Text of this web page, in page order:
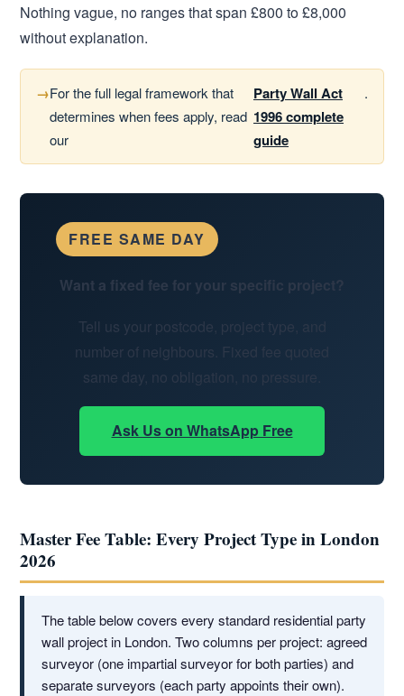
Nothing vague, no ranges that span £800 to £8,000
without explanation.
For the full legal framework that
determines when fees apply, read
our
Party Wall Act
1996 complete
guide
.
FREE SAME DAY
Want a fixed fee for your specific project?
Tell us your postcode, project type, and
number of neighbours. Fixed fee quoted
same day, no obligation, no pressure.
Ask Us on WhatsApp Free
Master Fee Table: Every Project Type in London
2026
The table below covers every standard residential party
wall project in London. Two columns per project: agreed
surveyor (one impartial surveyor for both parties) and
separate surveyors (each party appoints their own).